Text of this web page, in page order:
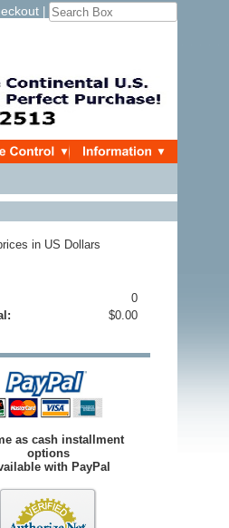
in US Dollars
0
$0.00
as cash installment
with PayPal